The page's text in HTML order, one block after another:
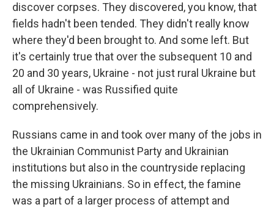
discover corpses. They discovered, you know, that
fields hadn't been tended. They didn't really know
where they'd been brought to. And some left. But
it's certainly true that over the subsequent 10 and
20 and 30 years, Ukraine - not just rural Ukraine but
all of Ukraine - was Russified quite
comprehensively.
Russians came in and took over many of the jobs in
the Ukrainian Communist Party and Ukrainian
institutions but also in the countryside replacing
the missing Ukrainians. So in effect, the famine
was a part of a larger process of attempt and